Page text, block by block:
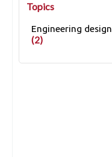
Topics
Engineering design
(2)